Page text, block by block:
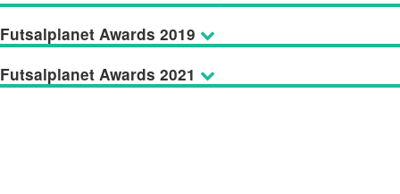
Futsalplanet Awards 2019
Futsalplanet Awards 2021